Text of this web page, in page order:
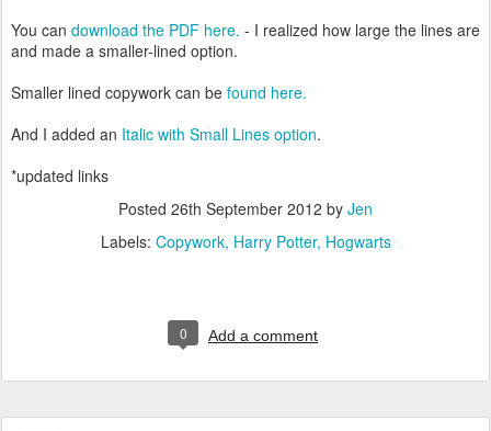
You can download the PDF here. - I realized how large the lines are
and made a smaller-lined option.
Smaller lined copywork can be found here.
And I added an Italic with Small Lines option.
*updated links
Posted 26th September 2012 by Jen
Labels: Copywork Harry Potter Hogwarts
0 Add a comment